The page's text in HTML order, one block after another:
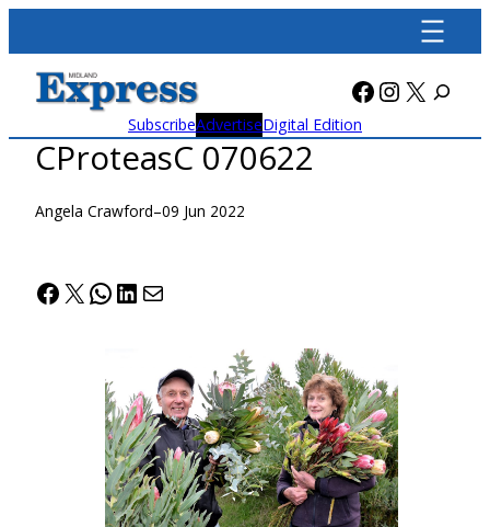
content
Facebook
X
SubscribeAdvertiseDigital Edition
CProteasC 070622
Angela Crawford–09 Jun 2022
Facebook
X WhatsApp
LinkedIn
Mail